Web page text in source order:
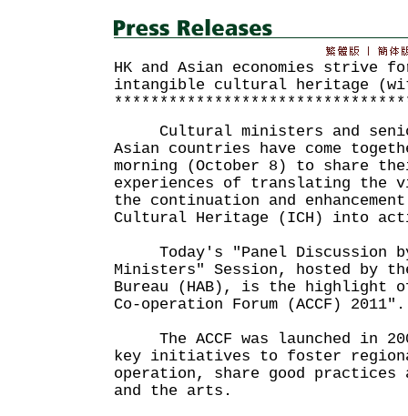
HK and Asian economies strive
intangible cultural heritage
Cultural ministers and
Asian countries have come
morning (October 8) to share
experiences of translating the
the continuation and
Cultural Heritage (ICH) into
Today's "Panel Discussion
Ministers" Session, hosted by
Bureau (HAB), is the highlight
Co-operation Forum (ACCF) 2011".
The ACCF was launched in
key initiatives to foster
operation, share good practices
and the arts.